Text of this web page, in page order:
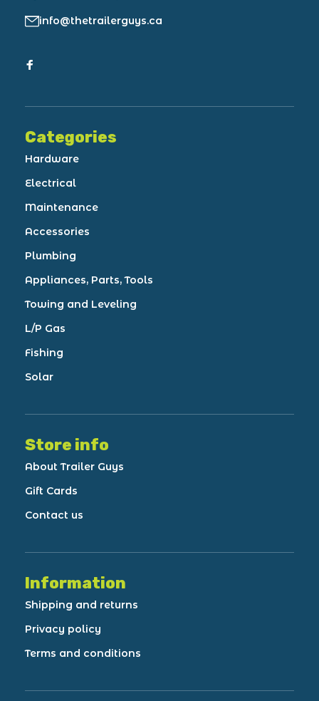
info@thetrailerguys.ca
Categories
Hardware
Electrical
Maintenance
Accessories
Plumbing
Appliances, Parts, Tools
Towing and Leveling
L/P Gas
Fishing
Solar
Store info
About Trailer Guys
Gift Cards
Contact us
Information
Shipping and returns
Privacy policy
Terms and conditions